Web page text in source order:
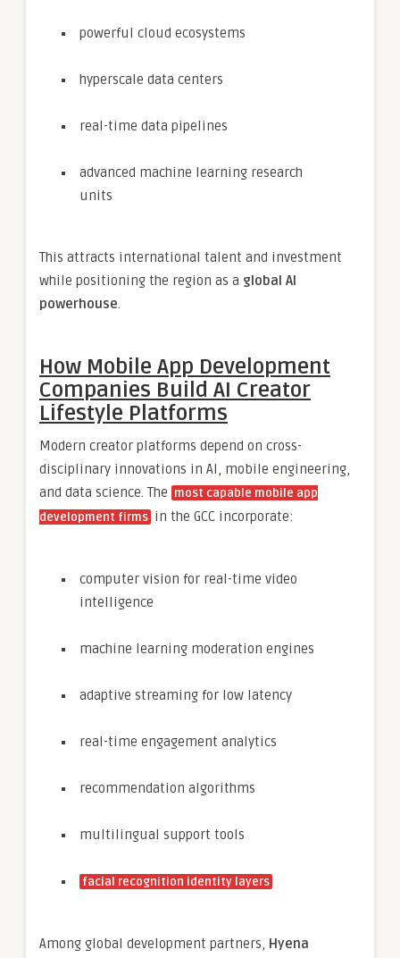
powerful cloud ecosystems
hyperscale data centers
real-time data pipelines
advanced machine learning research
units
This attracts international talent and investment
while positioning the region as a global AI
powerhouse.
How Mobile App Development
Companies Build AI Creator
Lifestyle Platforms
Modern creator platforms depend on cross-
disciplinary innovations in AI, mobile engineering,
and data science. The most capable mobile app
development firms in the GCC incorporate:
computer vision for real-time video
intelligence
machine learning moderation engines
adaptive streaming for low latency
real-time engagement analytics
recommendation algorithms
multilingual support tools
facial recognition identity layers
Among global development partners, Hyena